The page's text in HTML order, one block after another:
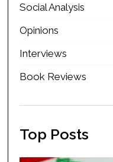
Social Analysis
Opinions
Interviews
Book Reviews
Top Posts